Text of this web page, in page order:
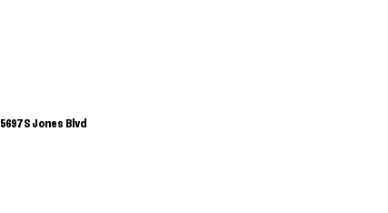
5697 S Jones Blvd